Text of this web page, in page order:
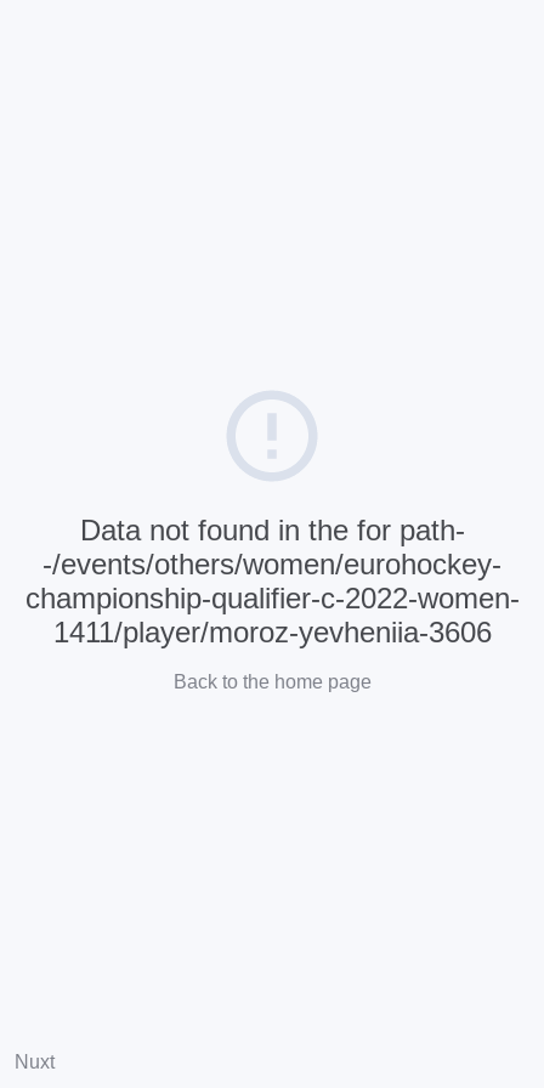
Data not found in the for path-
-/events/others/women/eurohockey-
championship-qualifier-c-2022-women-
1411/player/moroz-yevheniia-3606
Back to the home page
Nuxt